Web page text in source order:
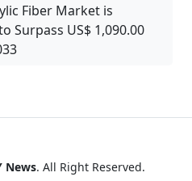
Fiber Market is
Surpass US$ 1,090.00
News. All Right Reserved.